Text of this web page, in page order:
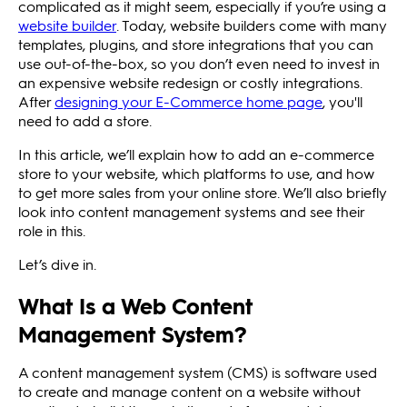
complicated as it might seem, especially if you’re using a
website builder. Today, website builders come with many
templates, plugins, and store integrations that you can
use out-of-the-box, so you don’t even need to invest in
an expensive website redesign or costly integrations.
Afterdesigning your E-Commerce home page, you'll
need to add a store.
In this article, we’ll explain how to add an e-commerce
store to your website, which platforms to use, and how
to get more sales from your online store. We’ll also briefly
look into content management systems and see their
role in this.
Let’s dive in.
What Is a Web Content
Management System?
A content management system (CMS) is software used
to create and manage content on a website without